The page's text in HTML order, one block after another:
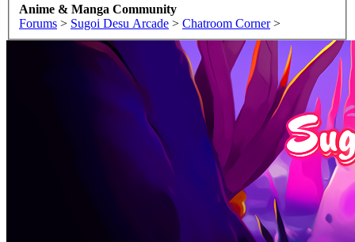
Anime & Manga Community
Forums > Sugoi Desu Arcade > Chatroom Corner >